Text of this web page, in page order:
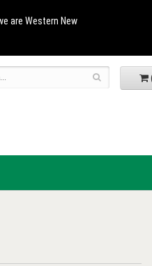
are Western New